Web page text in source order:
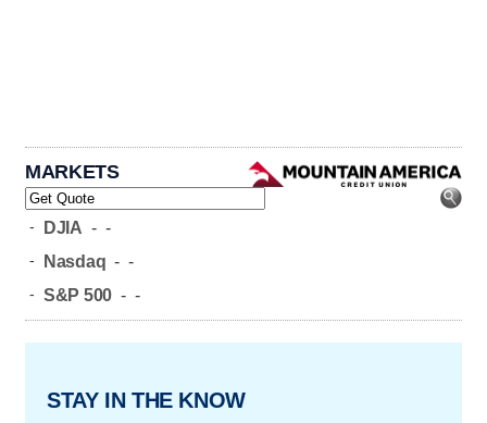
MARKETS
- DJIA - -
- Nasdaq - -
- S&P 500 - -
STAY IN THE KNOW